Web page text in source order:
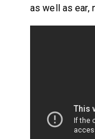
as well as ear,